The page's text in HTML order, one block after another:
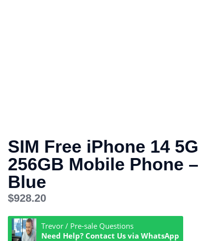
SIM Free iPhone 14 5G
256GB Mobile Phone –
Blue
$928.20
Trevor / Pre-sale Questions
Need Help? Contact Us via WhatsApp